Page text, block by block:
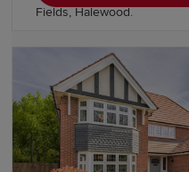
Fields, Halewood.